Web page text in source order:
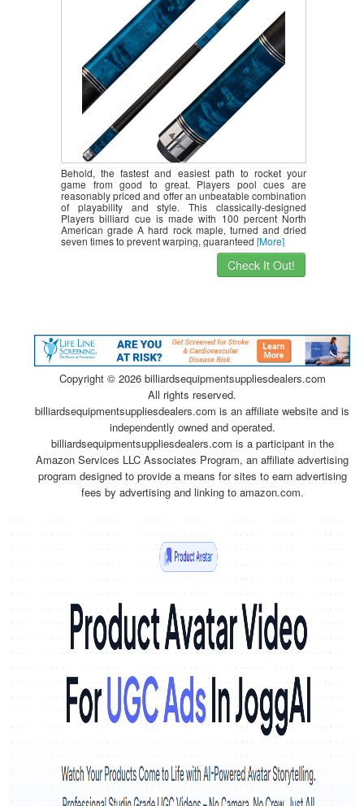
Behold, the fastest and easiest path to rocket your
game from good to great. Players pool cues are
reasonably priced and offer an unbeatable combination
of playability and style. This classically-designed
Players billiard cue is made with 100 percent North
American grade A hard rock maple, turned and dried
seven times to prevent warping, guaranteed [More]
Check It Out!
Copyright © 2026 billiardsequipmentsuppliesdealers.com
All rights reserved.
billiardsequipmentsuppliesdealers.com is an affiliate website and is
independently owned and operated.
billiardsequipmentsuppliesdealers.com is a participant in the
Amazon Services LLC Associates Program, an affiliate advertising
program designed to provide a means for sites to earn advertising
fees by advertising and linking to amazon.com.